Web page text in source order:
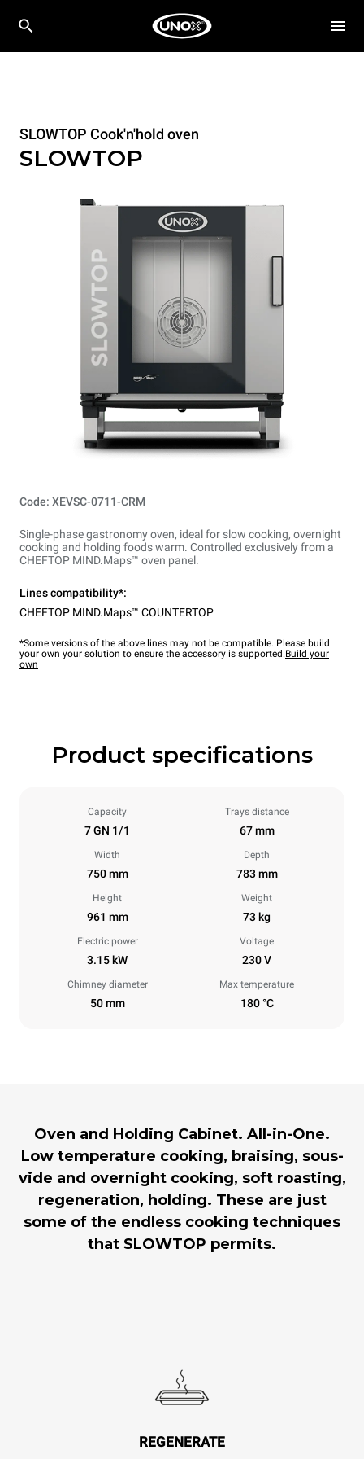
SLOWTOP Cook'n'hold oven
SLOWTOP
Code: XEVSC-0711-CRM
Single-phase gastronomy oven, ideal for slow cooking, overnight
cooking and holding foods warm. Controlled exclusively from a
CHEFTOP MIND.Maps™ oven panel.
Lines compatibility*:
CHEFTOP MIND.Maps™ COUNTERTOP
*Some versions of the above lines may not be compatible. Please build
your own your solution to ensure the accessory is supported.Build your
own
Product specifications
Capacity
7 GN 1/1
Trays distance
67 mm
Width
750 mm
Depth
783 mm
Height
961 mm
Weight
73 kg
Electric power
3.15 kW
Voltage
230 V
Chimney diameter
50 mm
Max temperature
180 °C
Oven and Holding Cabinet. All-in-One.
Low temperature cooking, braising, sous-
vide and overnight cooking, soft roasting,
regeneration, holding. These are just
some of the endless cooking techniques
that SLOWTOP permits.
REGENERATE